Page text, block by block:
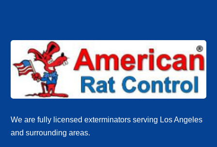
We are fully licensed exterminators serving Los Angeles
and surrounding areas.